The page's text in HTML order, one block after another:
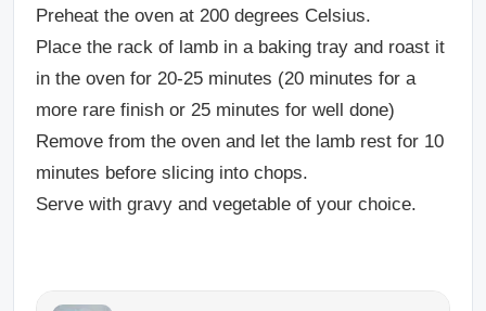
Preheat the oven at 200 degrees Celsius.
Place the rack of lamb in a baking tray and roast it
in the oven for 20-25 minutes (20 minutes for a
more rare finish or 25 minutes for well done)
Remove from the oven and let the lamb rest for 10
minutes before slicing into chops.
Serve with gravy and vegetable of your choice.